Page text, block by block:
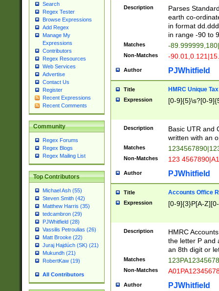
Search
Regex Tester
Browse Expressions
Add Regex
Manage My
Expressions
Contributors
Regex Resources
Web Services
Advertise
Contact Us
Register
Recent Expressions
Recent Comments
Community
Regex Forums
Regex Blogs
Regex Mailing List
Top Contributors
Michael Ash (55)
Steven Smith (42)
Matthew Harris (35)
tedcambron (29)
PJWhitfield (28)
Vassilis Petroulias (26)
Matt Brooke (22)
Juraj Hajdúch (SK) (21)
Mukundh (21)
RobertKaw (19)
All Contributors
Description
Parses
earth co-
in format
in range -90 to
Matches -
Non-Matches -
Author PJWhitfield
Title HMRC Unique
Expression [0-9]{5}\s?[0-
Description
Basic UTR and
written with an
Matches
Non-Matches 123
Author PJWhitfield
Title Accounts Office
Expression [0-9]{3}P[A-
Description
HMRC
the letter P and
an 8th digit or
Matches
Non-Matches
Author PJWhitfield